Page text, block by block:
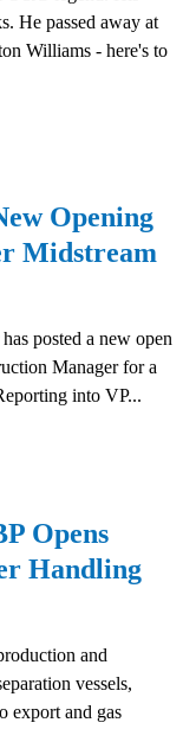
He passed away at
Williams - here's to
Opening
Midstream
posted a new open
Manager for a
into VP...
Opens
Handling
and
vessels,
export and gas